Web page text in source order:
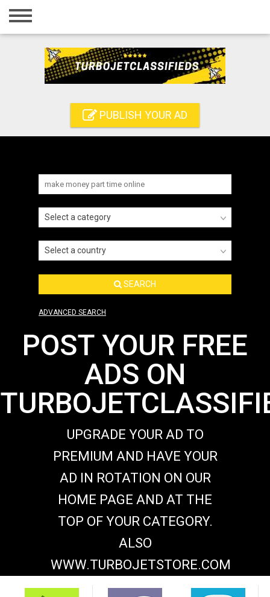
Home
Registration
PUBLISH YOUR AD
Select a category
Select a country
SEARCH
ADVANCED SEARCH
POST YOUR FREE
ADS ON
UPGRADE YOUR AD TO
PREMIUM AND HAVE YOUR
AD IN ROTATION ON OUR
HOME PAGE AND AT THE
TOP OF YOUR CATEGORY.
ALSO
WWW.TURBOJETSTORE.COM